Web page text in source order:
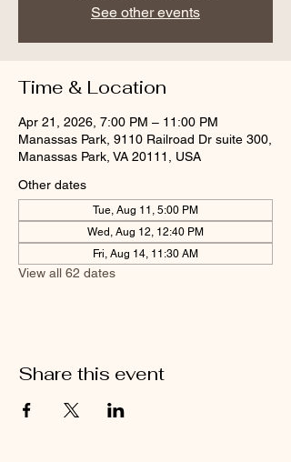
See other events
Time & Location
Apr 21, 2026, 7:00 PM – 11:00 PM
Manassas Park, 9110 Railroad Dr suite 300,
Manassas Park, VA 20111, USA
Other dates
Tue, Aug 11, 5:00 PM
Wed, Aug 12, 12:40 PM
Fri, Aug 14, 11:30 AM
View all 62 dates
Share this event